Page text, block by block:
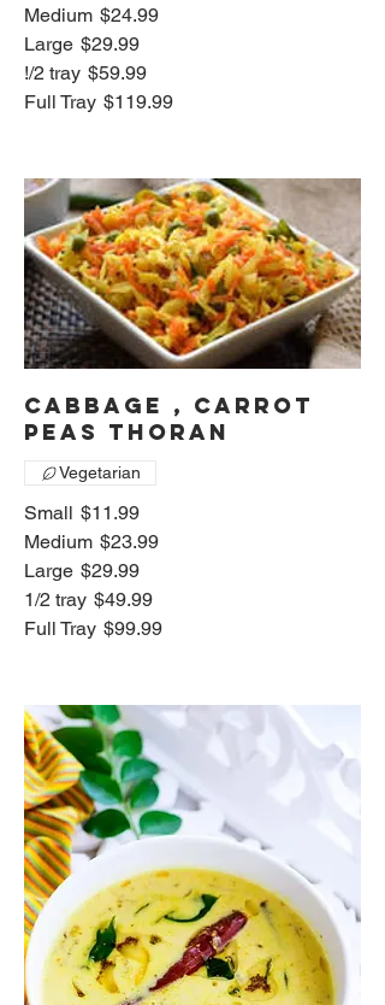
Medium $24.99
Large $29.99
!/2 tray $59.99
Full Tray $119.99
Cabbage , Carrot
peas thoran
Small $11.99
Medium $23.99
Large $29.99
1/2 tray $49.99
Full Tray $99.99
Vegetarian